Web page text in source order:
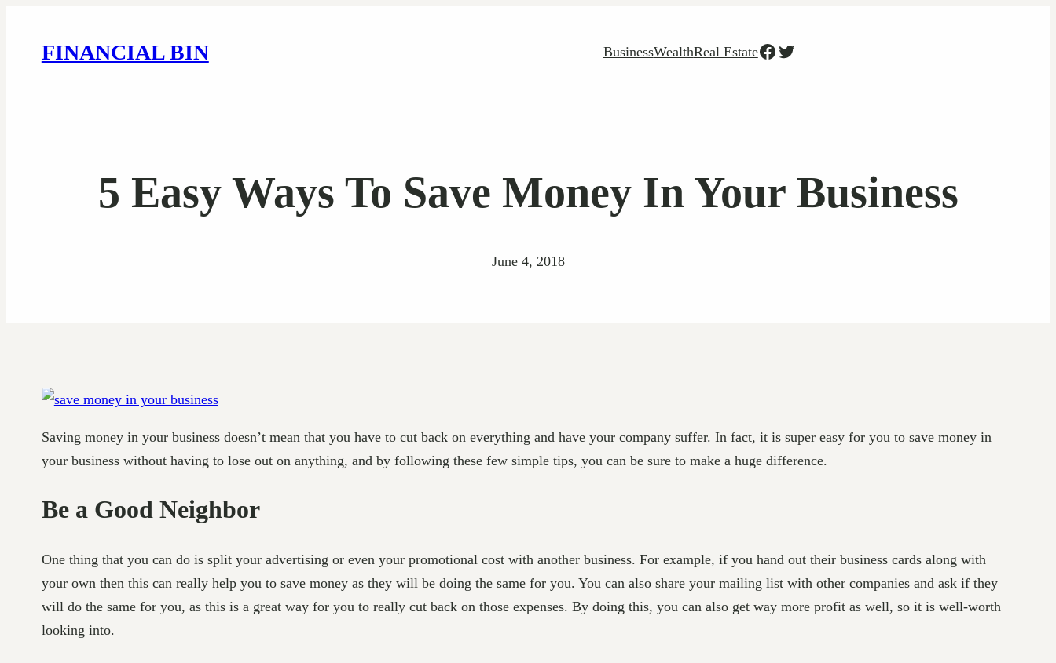
FINANCIAL BIN BusinessWealthReal EstateFacebook
Twitter
5 Easy Ways To Save Money In Your Business
June 4, 2018
Saving money in your business doesn’t mean that you have to cut back on everything and have your company suffer. In fact, it is super easy for you to save money in
your business without having to lose out on anything, and by following these few simple tips, you can be sure to make a huge difference.
Be a Good Neighbor
One thing that you can do is split your advertising or even your promotional cost with another business. For example, if you hand out their business cards along with
your own then this can really help you to save money as they will be doing the same for you. You can also share your mailing list with other companies and ask if they
will do the same for you, as this is a great way for you to really cut back on those expenses. By doing this, you can also get way more profit as well, so it is well-worth
looking into.